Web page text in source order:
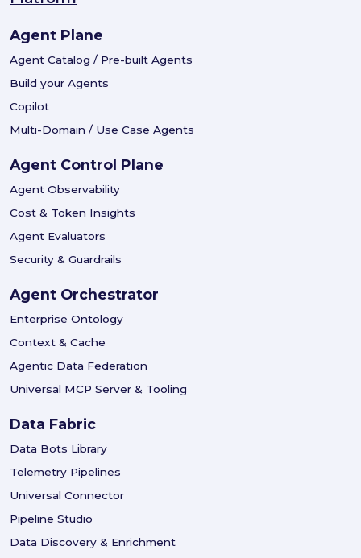
Agent Plane
Agent Catalog / Pre-built Agents
Build your Agents
Copilot
Multi-Domain / Use Case Agents
Agent Control Plane
Agent Observability
Cost & Token Insights
Agent Evaluators
Security & Guardrails
Agent Orchestrator
Enterprise Ontology
Context & Cache
Agentic Data Federation
Universal MCP Server & Tooling
Data Fabric
Data Bots Library
Telemetry Pipelines
Universal Connector
Pipeline Studio
Data Discovery & Enrichment